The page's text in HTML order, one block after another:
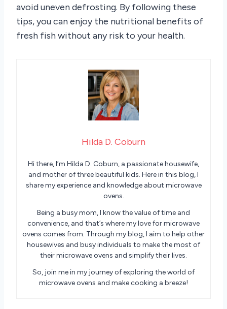
avoid uneven defrosting. By following these
tips, you can enjoy the nutritional benefits of
fresh fish without any risk to your health.
Hilda D. Coburn
Hi there, I’m Hilda D. Coburn, a passionate housewife,
and mother of three beautiful kids. Here in this blog, I
share my experience and knowledge about microwave
ovens.
Being a busy mom, I know the value of time and
convenience, and that’s where my love for microwave
ovens comes from. Through my blog, I aim to help other
housewives and busy individuals to make the most of
their microwave ovens and simplify their lives.
So, join me in my journey of exploring the world of
microwave ovens and make cooking a breeze!